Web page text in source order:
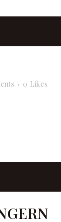
0 Likes